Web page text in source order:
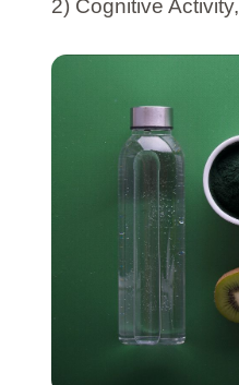
2) Cognitive